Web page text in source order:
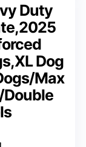
Duty
Dog
Max